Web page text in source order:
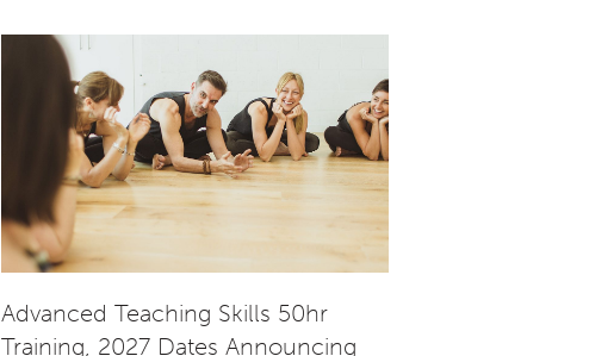
Advanced Teaching Skills 50hr
Training, 2027 Dates Announcing